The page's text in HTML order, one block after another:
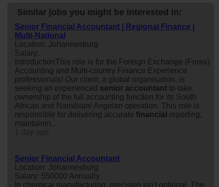
Similar jobs you might be interested in:
Senior Financial Accountant | Regional Finance |
Multi-National
Location: Johannesburg
Salary:
IntroductionThis role is for the Foreign Exchange (Forex)
Accounting and Multi-country Finance Experience
professionals! Our client, a global organisation, is
seeking an experienced senior accountant to take
ownership of the full accounting function for its South
African and Namibian/ Angolan operation. This role is
responsible for delivering accurate financial reporting,
maintainin...
Senior Financial Accountant
Location: Johannesburg
Salary: 550000 Annually
In chemical manufacturing, precision isn't optional. The